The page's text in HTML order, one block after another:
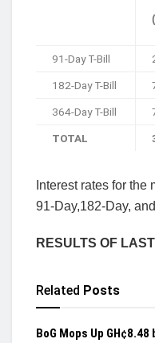
91-Day T-Bill
182-Day T-Bill
364-Day T-Bill
TOTAL
Interest rates for
91-Day,182-Day,
RESULTS OF
Related Posts
BoG Mops Up